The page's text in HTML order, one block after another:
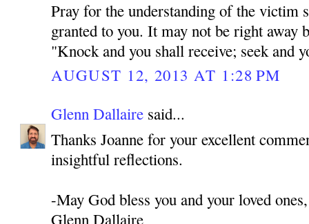
Pray for the understanding of the victim
granted to you. It may not be right away
"Knock and you shall receive; seek and
AUGUST 12, 2013 AT 1:28 PM
Glenn Dallaire said...
Thanks Joanne for your excellent
insightful reflections.
-May God bless you and your loved ones,
Glenn Dallaire